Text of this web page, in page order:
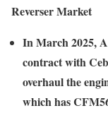
Reverser Market
In March 2025,
contract with
overhaul the
which has